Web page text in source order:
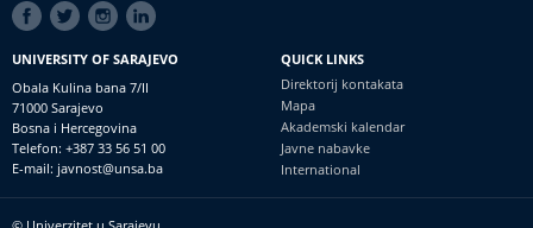
SOCIAL
LINKS
UNIVERSITY OF SARAJEVO
Obala Kulina bana 7/II
71000 Sarajevo
Bosna i Hercegovina
Telefon: +387 33 56 51 00
E-mail: javnost@unsa.ba
QUICK LINKS
Direktorij kontakata
Mapa
Akademski kalendar
Javne nabavke
International